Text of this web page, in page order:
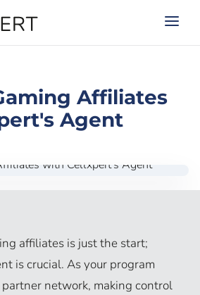
Affiliates
Agent
affiliates is just the start;
is crucial. As your program
network, making control